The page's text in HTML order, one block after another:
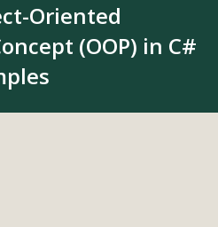
Oriented
(OOP) in C#